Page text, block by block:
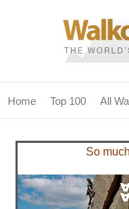
Home Top 100 All
home
all walks
So